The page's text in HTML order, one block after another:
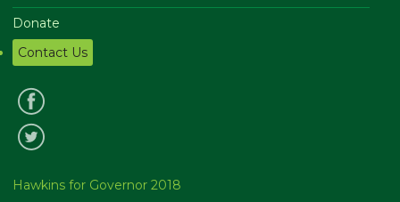
Donate
Contact Us
Hawkins for Governor 2018